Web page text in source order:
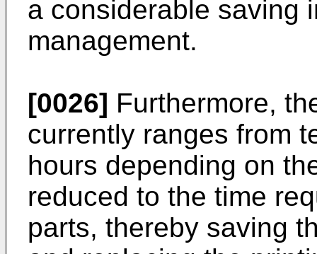
a considerable saving
management.
[0026] Furthermore,
currently ranges from
hours depending on
reduced to the time
parts, thereby saving